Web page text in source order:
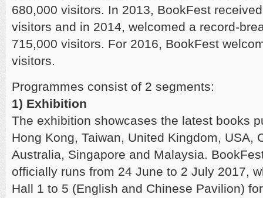
680,000 visitors. In 2013, BookFest
visitors and in 2014, welcomed a record-
715,000 visitors. For 2016, BookFest
visitors.
Programmes consist of 2 segments:
1) Exhibition
The exhibition showcases the latest books
Hong Kong, Taiwan, United Kingdom, USA,
Australia, Singapore and Malaysia.
officially runs from 24 June to 2 July 2017,
Hall 1 to 5 (English and Chinese Pavilion)